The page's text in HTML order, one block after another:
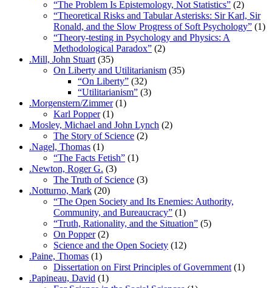
“The Problem Is Epistemology, Not Statistics” (2)
“Theoretical Risks and Tabular Asterisks: Sir Karl, Sir
Ronald, and the Slow Progress of Soft Psychology” (1)
“Theory-testing in Psychology and Physics: A
Methodological Paradox” (2)
.Mill, John Stuart (35)
On Liberty and Utilitarianism (35)
“On Liberty” (32)
“Utilitarianism” (3)
.Morgenstern/Zimmer(1)
Karl Popper(1)
.Mosley, Michael and John Lynch (2)
The Story of Science (2)
.Nagel, Thomas (1)
“The Facts Fetish” (1)
.Newton, Roger G. (3)
The Truth of Science (3)
.Notturno, Mark (20)
“The Open Society and Its Enemies: Authority,
Community, and Bureaucracy” (1)
“Truth, Rationality, and the Situation” (5)
On Popper(2)
Science and the Open Society (12)
.Paine, Thomas (1)
Dissertation on First Principles of Government (1)
.Papineau, David (1)